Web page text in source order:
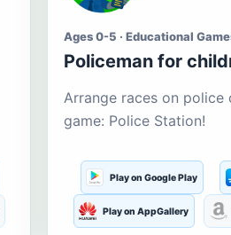
Ages 0-5 · Educational
Policeman for
Arrange races on police
game: Police Station!
Play on Google Play
Play on AppGallery